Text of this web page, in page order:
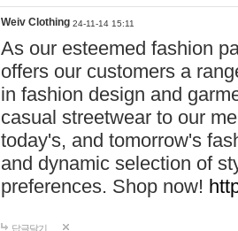
Weiv Clothing 24-11-14 15:11
As our esteemed fashion
offers our customers a
in fashion design and
casual streetwear to our
today's, and tomorrow's
and dynamic selection of
preferences. Shop now!
답글달기